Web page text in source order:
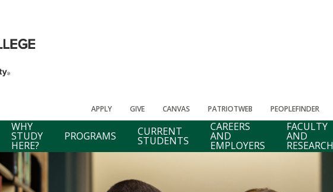
APPLY GIVE CANVAS PATRIOTWEB PEOPLEFINDER
WHY
STUDY
HERE?
PROGRAMS CURRENT
STUDENTS
CAREERS
AND
EMPLOYERS
FACULTY
AND
RESEARCH